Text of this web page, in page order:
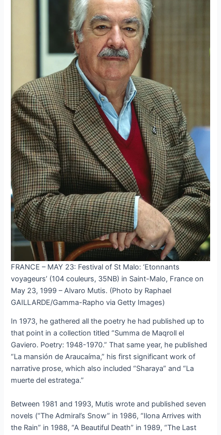
FRANCE – MAY 23: Festival of St Malo: ‘Etonnants
voyageurs’ (104 couleurs, 35NB) in Saint-Malo, France on
May 23, 1999 – Alvaro Mutis. (Photo by Raphael
GAILLARDE/Gamma-Rapho via Getty Images)
In 1973, he gathered all the poetry he had published up to
that point in a collection titled “Summa de Maqroll el
Gaviero. Poetry: 1948-1970.” That same year, he published
“La mansión de Araucaíma,” his first significant work of
narrative prose, which also included “Sharaya” and “La
muerte del estratega.”
Between 1981 and 1993, Mutis wrote and published seven
novels (“The Admiral’s Snow” in 1986, “Ilona Arrives with
the Rain” in 1988, “A Beautiful Death” in 1989, “The Last